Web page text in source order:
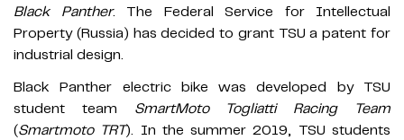
Black Panther. The Federal Service for Intellectual
Property (Russia) has decided to grant TSU a patent for
industrial design.
Black Panther electric bike was developed by TSU
student team SmartMoto Togliatti Racing Team
(Smartmoto TRT). In the summer 2019, TSU students